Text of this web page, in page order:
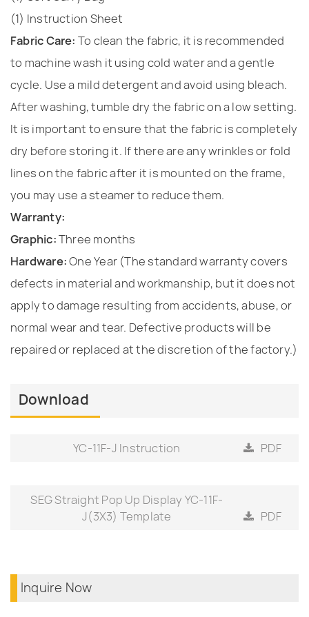
(1) Instruction Sheet
Fabric Care: To clean the fabric, it is recommended
to machine wash it using cold water and a gentle
cycle. Use a mild detergent and avoid using bleach.
After washing, tumble dry the fabric on a low setting.
It is important to ensure that the fabric is completely
dry before storing it. If there are any wrinkles or fold
lines on the fabric after it is mounted on the frame,
you may use a steamer to reduce them.
Warranty:
Graphic:Three months
Hardware:One Year (The standard warranty covers
defects in material and workmanship, but it does not
apply to damage resulting from accidents, abuse, or
normal wear and tear. Defective products will be
repaired or replaced at the discretion of the factory.)
Download
YC-11F-J Instruction PDF
SEG Straight Pop Up Display YC-11F-
J(3X3) Template
PDF
Inquire Now